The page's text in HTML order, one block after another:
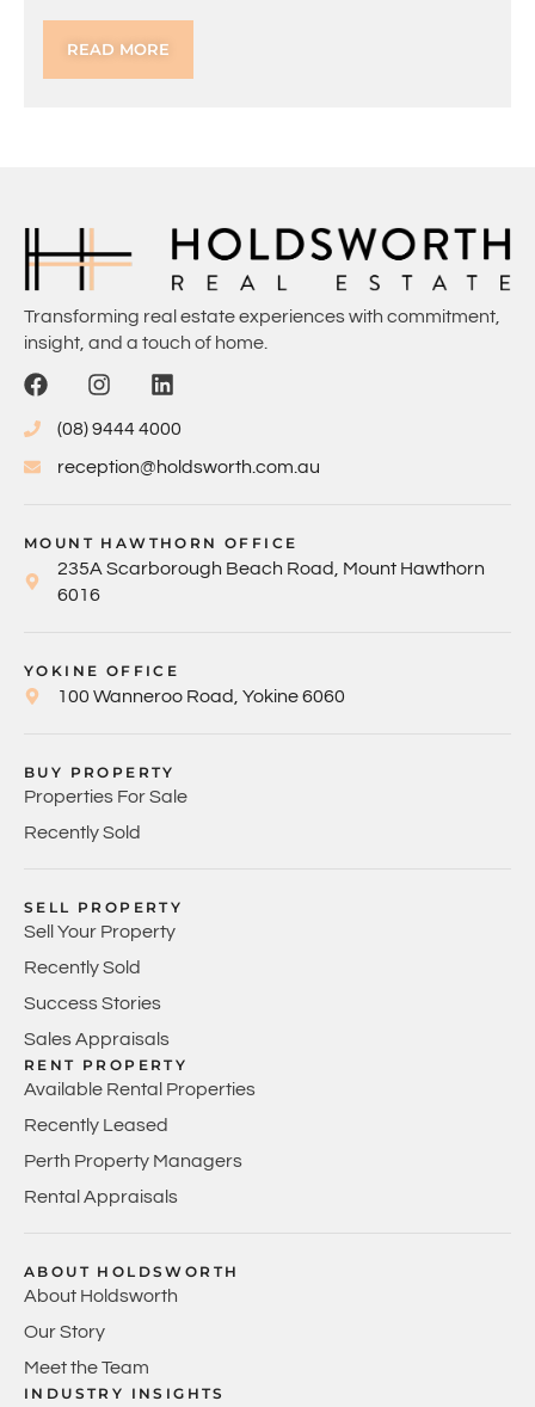
READ MORE
Transforming real estate experiences with commitment,
insight, and a touch of home.
(08) 9444 4000
reception@holdsworth.com.au
MOUNT HAWTHORN OFFICE
235A Scarborough Beach Road, Mount Hawthorn
6016
YOKINE OFFICE
100 Wanneroo Road, Yokine 6060
BUY PROPERTY
Properties For Sale
Recently Sold
SELL PROPERTY
Sell Your Property
Recently Sold
Success Stories
Sales Appraisals
RENT PROPERTY
Available Rental Properties
Recently Leased
Perth Property Managers
Rental Appraisals
ABOUT HOLDSWORTH
About Holdsworth
Our Story
Meet the Team
INDUSTRY INSIGHTS